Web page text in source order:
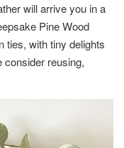
will arrive you in a
Pine Wood
ties, with tiny delights
consider reusing,